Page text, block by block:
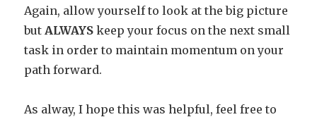
Again, allow yourself to look at the big picture
butALWAYS keep your focus on the next small
task in order to maintain momentum on your
path forward.
As alway, I hope this was helpful, feel free to